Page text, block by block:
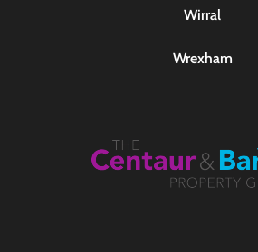
Wirral
Wrexham